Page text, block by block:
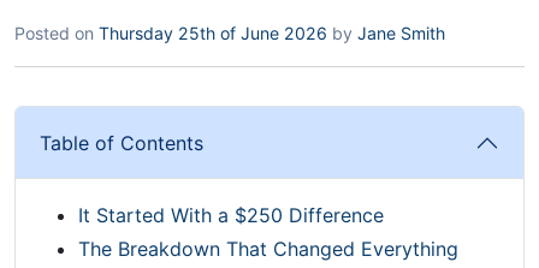
Posted on Thursday 25th of June 2026 by Jane Smith
Table of Contents
It Started With a $250 Difference
The Breakdown That Changed Everything